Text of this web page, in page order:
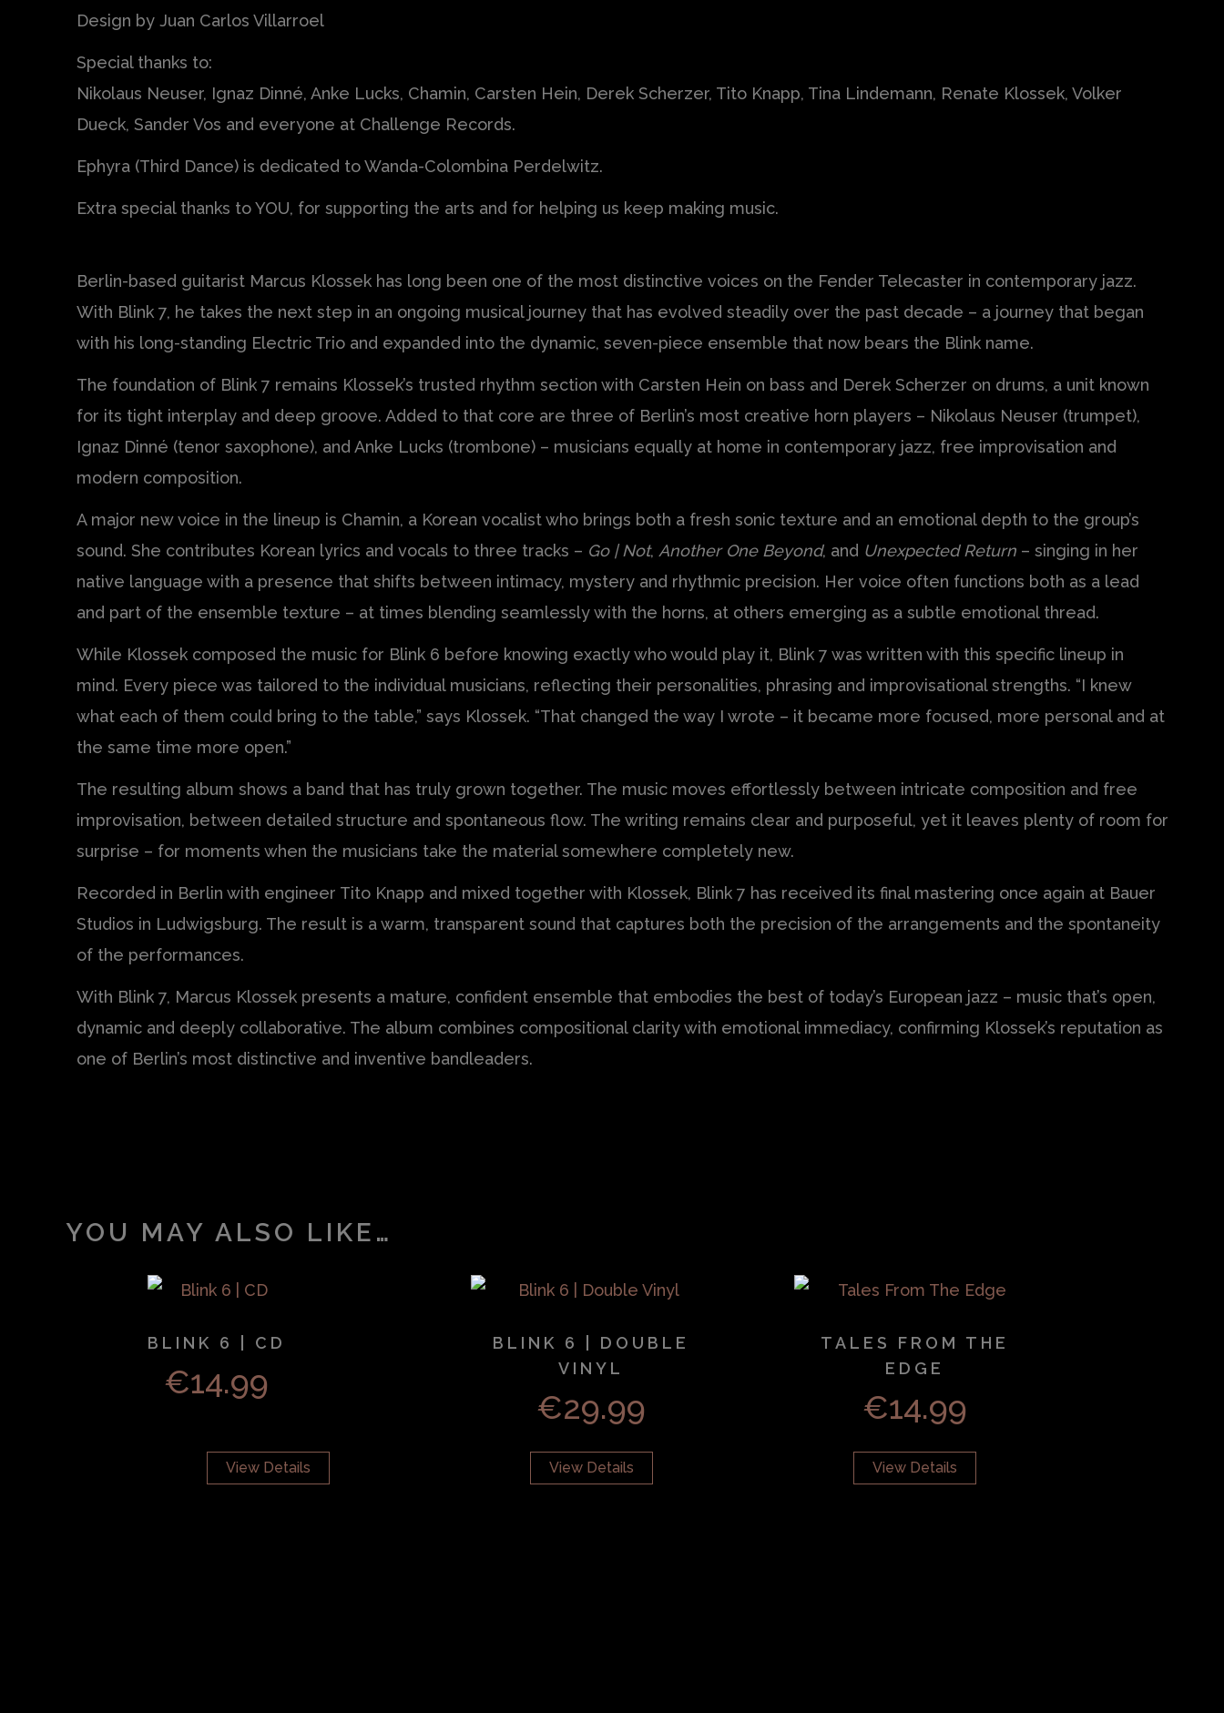
Design by Juan Carlos Villarroel
Special thanks to:
Nikolaus Neuser, Ignaz Dinné, Anke Lucks, Chamin, Carsten Hein, Derek Scherzer, Tito Knapp, Tina Lindemann, Renate Klossek, Volker
Dueck, Sander Vos and everyone at Challenge Records.
Ephyra (Third Dance) is dedicated to Wanda-Colombina Perdelwitz.
Extra special thanks to YOU, for supporting the arts and for helping us keep making music.
Berlin-based guitarist Marcus Klossek has long been one of the most distinctive voices on the Fender Telecaster in contemporary jazz.
With Blink 7, he takes the next step in an ongoing musical journey that has evolved steadily over the past decade – a journey that began
with his long-standing Electric Trio and expanded into the dynamic, seven-piece ensemble that now bears the Blink name.
The foundation of Blink 7 remains Klossek’s trusted rhythm section with Carsten Hein on bass and Derek Scherzer on drums, a unit known
for its tight interplay and deep groove. Added to that core are three of Berlin’s most creative horn players – Nikolaus Neuser (trumpet),
Ignaz Dinné (tenor saxophone), and Anke Lucks (trombone) – musicians equally at home in contemporary jazz, free improvisation and
modern composition.
A major new voice in the lineup is Chamin, a Korean vocalist who brings both a fresh sonic texture and an emotional depth to the group’s
sound. She contributes Korean lyrics and vocals to three tracks – Go | Not, Another One Beyond, and Unexpected Return – singing in her
native language with a presence that shifts between intimacy, mystery and rhythmic precision. Her voice often functions both as a lead
and part of the ensemble texture – at times blending seamlessly with the horns, at others emerging as a subtle emotional thread.
While Klossek composed the music for Blink 6 before knowing exactly who would play it, Blink 7 was written with this specific lineup in
mind. Every piece was tailored to the individual musicians, reflecting their personalities, phrasing and improvisational strengths. “I knew
what each of them could bring to the table,” says Klossek. “That changed the way I wrote – it became more focused, more personal and at
the same time more open.”
The resulting album shows a band that has truly grown together. The music moves effortlessly between intricate composition and free
improvisation, between detailed structure and spontaneous flow. The writing remains clear and purposeful, yet it leaves plenty of room for
surprise – for moments when the musicians take the material somewhere completely new.
Recorded in Berlin with engineer Tito Knapp and mixed together with Klossek, Blink 7 has received its final mastering once again at Bauer
Studios in Ludwigsburg. The result is a warm, transparent sound that captures both the precision of the arrangements and the spontaneity
of the performances.
With Blink 7, Marcus Klossek presents a mature, confident ensemble that embodies the best of today’s European jazz – music that’s open,
dynamic and deeply collaborative. The album combines compositional clarity with emotional immediacy, confirming Klossek’s reputation as
one of Berlin’s most distinctive and inventive bandleaders.
YOU MAY ALSO LIKE…
BLINK 6 | CD
€14.99
View Details
BLINK 6 | DOUBLE
VINYL
€29.99
View Details
TALES FROM THE
EDGE
€14.99
View Details